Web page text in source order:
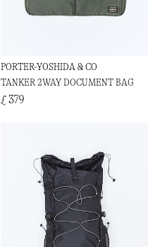
PORTER-YOSHIDA & CO
TANKER 2WAY DOCUMENT BAG
£ 379